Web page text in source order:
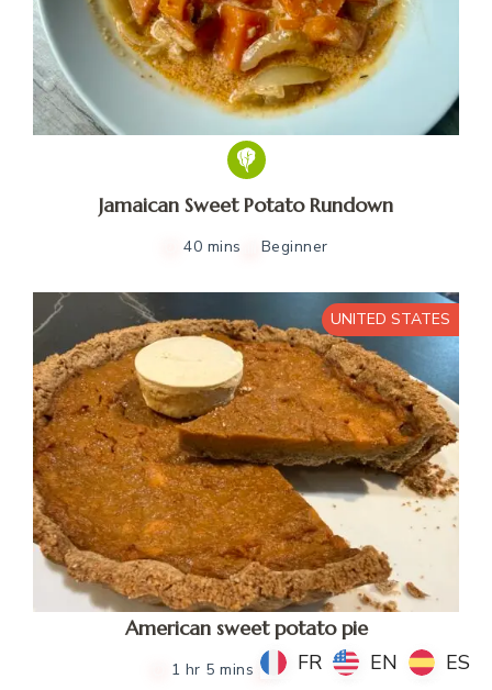
Jamaican Sweet Potato Rundown
40 mins Beginner
UNITED STATES
American sweet potato pie
1 hr 5 mins Beginner
FR EN ES
FR EN ES